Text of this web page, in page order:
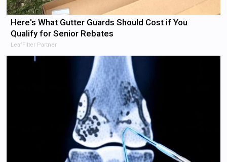
Here's What Gutter Guards Should Cost if You
Qualify for Senior Rebates
LeafFilter Partner